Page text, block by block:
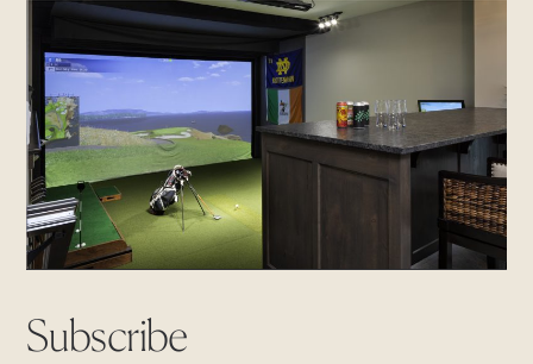
Subscribe